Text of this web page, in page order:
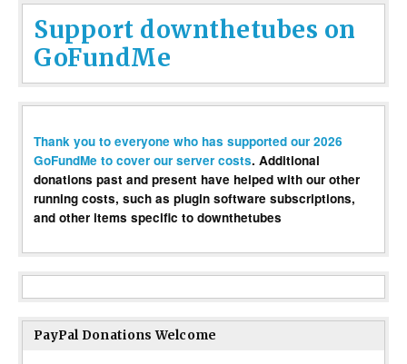
Support downthetubes on
GoFundMe
Thank you to everyone who has supported our 2026
GoFundMe to cover our server costs. Additional
donations past and present have helped with our other
running costs, such as plugin software subscriptions,
and other items specific to downthetubes
PayPal Donations Welcome